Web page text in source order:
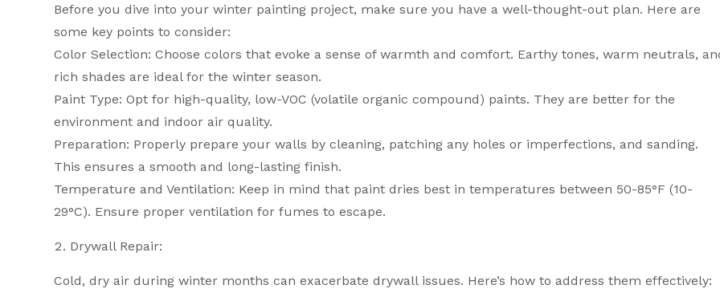
Before you dive into your winter painting project, make sure you have a well-thought-out plan. Here are
some key points to consider:
Color Selection: Choose colors that evoke a sense of warmth and comfort. Earthy tones, warm neutrals,
rich shades are ideal for the winter season.
Paint Type: Opt for high-quality, low-VOC (volatile organic compound) paints. They are better for the
environment and indoor air quality.
Preparation: Properly prepare your walls by cleaning, patching any holes or imperfections, and sanding.
This ensures a smooth and long-lasting finish.
Temperature and Ventilation: Keep in mind that paint dries best in temperatures between 50-85°F (10-
29°C). Ensure proper ventilation for fumes to escape.
Drywall Repair:
Cold, dry air during winter months can exacerbate drywall issues. Here’s how to address them effectively: